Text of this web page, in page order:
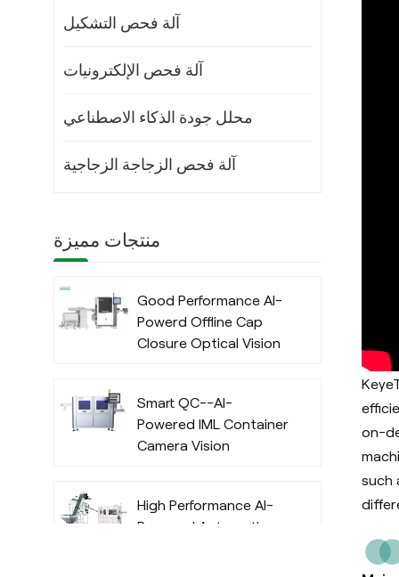
on-
such
آلة فحص التشكيل
آلة فحص الإلكترونيات
محلل جودة الذكاء الاصطناعي
آلة فحص الزجاجة الزجاجية
منتجات مميزة
Good Performance AI-
Powerd Offline Cap
Closure Optical Vision
Algorithm
Smart QC--AI-
Powered IML Container
Camera Vision
Algorithm
High Performance AI-
Powered Automatic